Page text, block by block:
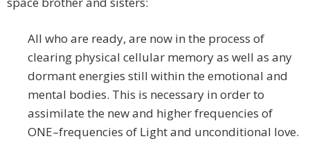
All who are ready, are now in the process of
clearing physical cellular memory as well as any
dormant energies still within the emotional and
mental bodies. This is necessary in order to
assimilate the new and higher frequencies of
ONE–frequencies of Light and unconditional love.